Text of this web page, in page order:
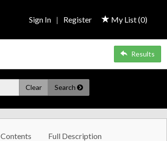
My List (0)
Sign In | Register
Results
Clear Search
Contents Full Description